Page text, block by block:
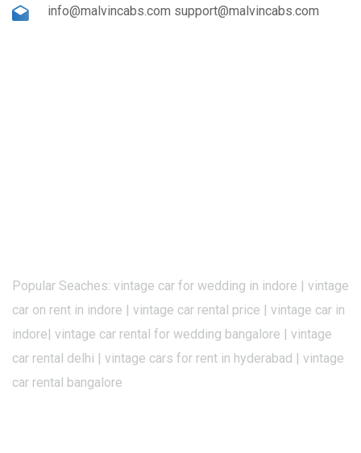
info@malvincabs.com support@malvincabs.com
Popular Seaches: vintage car for wedding in indore | vintage
car on rent in indore | vintage car rental price | vintage car in
indore| vintage car rental for wedding bangalore | vintage
car rental delhi | vintage cars for rent in hyderabad | vintage
car rental bangalore